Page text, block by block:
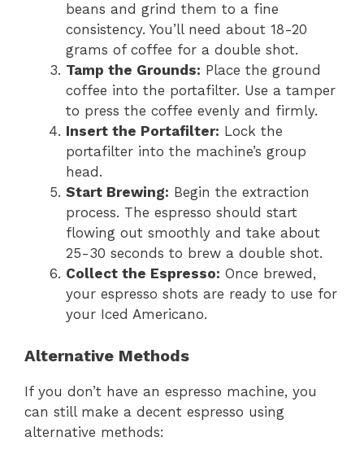
beans and grind them to a fine
consistency. You’ll need about 18-20
grams of coffee for a double shot.
Tamp the Grounds: Place the ground
coffee into the portafilter. Use a tamper
to press the coffee evenly and firmly.
Insert the Portafilter: Lock the
portafilter into the machine’s group
head.
Start Brewing: Begin the extraction
process. The espresso should start
flowing out smoothly and take about
25-30 seconds to brew a double shot.
Collect the Espresso: Once brewed,
your espresso shots are ready to use for
your Iced Americano.
Alternative Methods
If you don’t have an espresso machine, you
can still make a decent espresso using
alternative methods: